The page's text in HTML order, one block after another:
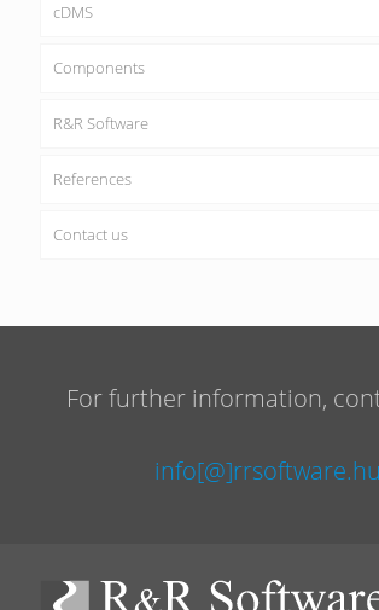
cDMS
Components
R&R Software
References
Contact us
For further information,
info[@]rrsoftware.hu